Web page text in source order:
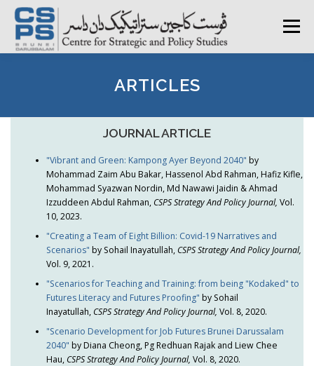
Skip
content
Menu
ABOUT CSPS RESEARCH AREAS
SURVEY TRAININGS
PRESS ROOM
ARTICLES
JOURNAL ARTICLE
"Vibrant and Green: Kampong Ayer Beyond 2040" by
Mohammad Zaim Abu Bakar, Hassenol Abd Rahman, Hafiz Kifle,
Mohammad Syazwan Nordin, Md Nawawi Jaidin & Ahmad
Izzuddeen Abdul Rahman, CSPS Strategy And Policy Journal, Vol.
10, 2023.
"Creating a Team of Eight Billion: Covid-19 Narratives and
Scenarios" by Sohail Inayatullah, CSPS Strategy And Policy Journal,
Vol. 9, 2021.
"Scenarios for Teaching and Training: from being "Kodaked" to
Futures Literacy and Futures Proofing" by Sohail
Inayatullah, CSPS Strategy And Policy Journal, Vol. 8, 2020.
"Scenario Development for Job Futures Brunei Darussalam
2040" by Diana Cheong, Pg Redhuan Rajak and Liew Chee
Hau, CSPS Strategy And Policy Journal, Vol. 8, 2020.